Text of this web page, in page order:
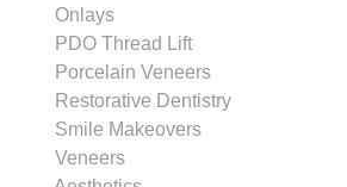
Onlays
PDO Thread Lift
Porcelain Veneers
Restorative Dentistry
Smile Makeovers
Veneers